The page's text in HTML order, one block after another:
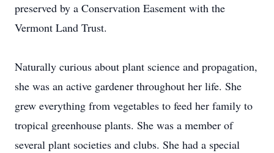
preserved by a Conservation Easement with the
Vermont Land Trust.
Naturally curious about plant science and propagation,
she was an active gardener throughout her life. She
grew everything from vegetables to feed her family to
tropical greenhouse plants. She was a member of
several plant societies and clubs. She had a special